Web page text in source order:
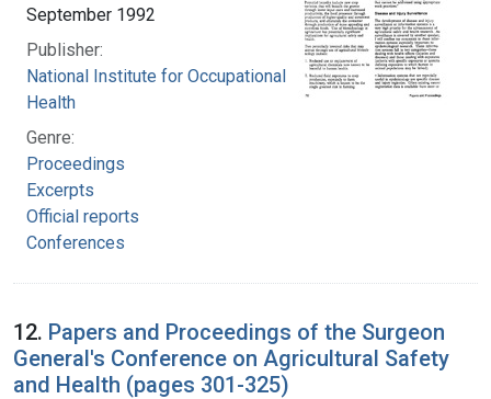
September 1992
Publisher:
National Institute for Occupational Safety and
Health
Genre:
Proceedings
Excerpts
Official reports
Conferences
12. Papers and Proceedings of the Surgeon
General's Conference on Agricultural Safety
and Health (pages 301-325)